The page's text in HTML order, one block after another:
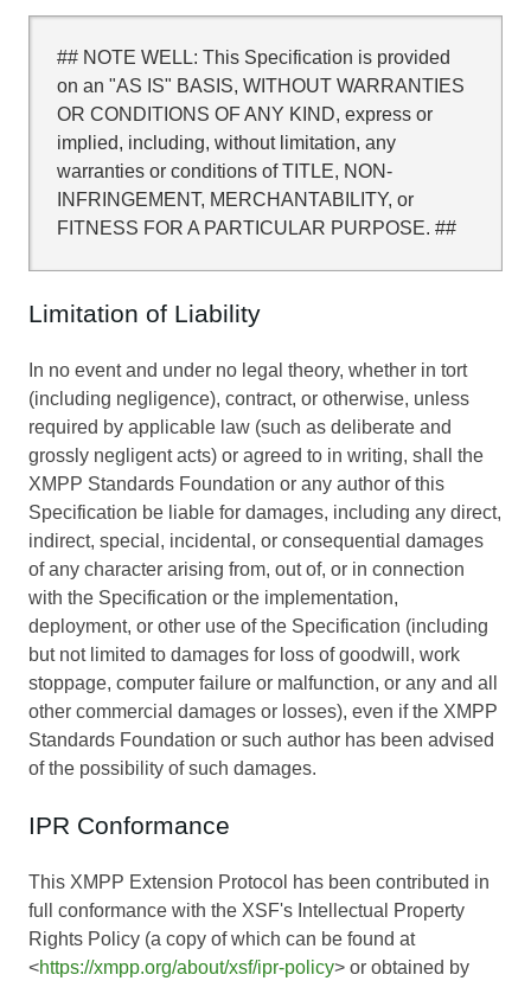
## NOTE WELL: This Specification is provided
on an "AS IS" BASIS, WITHOUT WARRANTIES
OR CONDITIONS OF ANY KIND, express or
implied, including, without limitation, any
warranties or conditions of TITLE, NON-
INFRINGEMENT, MERCHANTABILITY, or
FITNESS FOR A PARTICULAR PURPOSE. ##
Limitation of Liability
In no event and under no legal theory, whether in tort
(including negligence), contract, or otherwise, unless
required by applicable law (such as deliberate and
grossly negligent acts) or agreed to in writing, shall the
XMPP Standards Foundation or any author of this
Specification be liable for damages, including any direct,
indirect, special, incidental, or consequential damages
of any character arising from, out of, or in connection
with the Specification or the implementation,
deployment, or other use of the Specification (including
but not limited to damages for loss of goodwill, work
stoppage, computer failure or malfunction, or any and all
other commercial damages or losses), even if the XMPP
Standards Foundation or such author has been advised
of the possibility of such damages.
IPR Conformance
This XMPP Extension Protocol has been contributed in
full conformance with the XSF's Intellectual Property
Rights Policy (a copy of which can be found at
<https://xmpp.org/about/xsf/ipr-policy> or obtained by